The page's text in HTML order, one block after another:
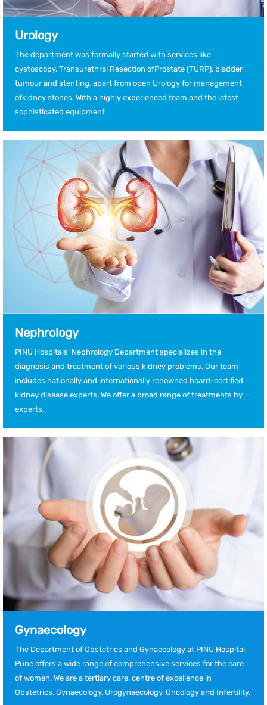
Urology
The department was formally started with services like
cystoscopy, Transurethral Resection ofProstate (TURP), bladder
tumour and stenting, apart from open Urology for management
ofkidney stones. With a highly experienced team and the latest
sophisticated equipment
Nephrology
PINU Hospitals’ Nephrology Department specializes in the
diagnosis and treatment of various kidney problems. Our team
includes nationally and internationally renowned board-certified
kidney disease experts. We offer a broad range of treatments by
experts.
Gynaecology
The Department of Obstetrics and Gynaecology at PINU Hospital,
Pune offers a wide range of comprehensive services for the care
of women. We are a tertiary care, centre of excellence in
Obstetrics, Gynaecology, Urogynaecology, Oncology and Infertility.